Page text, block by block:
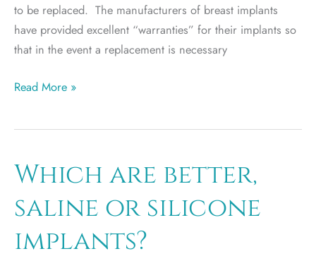
to be replaced. The manufacturers of breast implants
have provided excellent “warranties” for their implants so
that in the event a replacement is necessary
Breast
Warranty
Read More »
Which are better,
saline or silicone
implants?